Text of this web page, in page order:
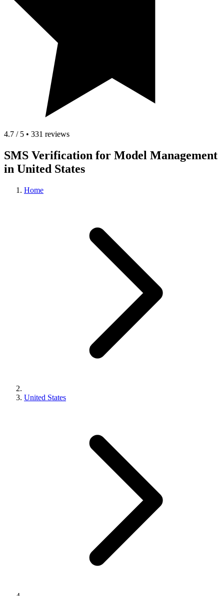
4.7 / 5 • 331 reviews
SMS Verification for Model Management
in United States
Home
United States